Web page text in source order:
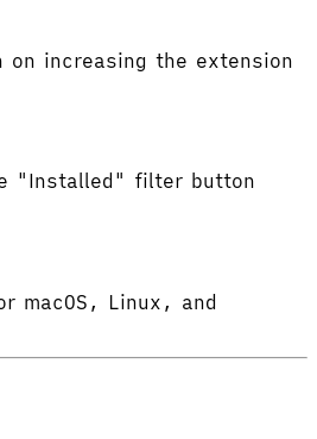
increasing the extension
"Installed" filter button
macOS, Linux, and